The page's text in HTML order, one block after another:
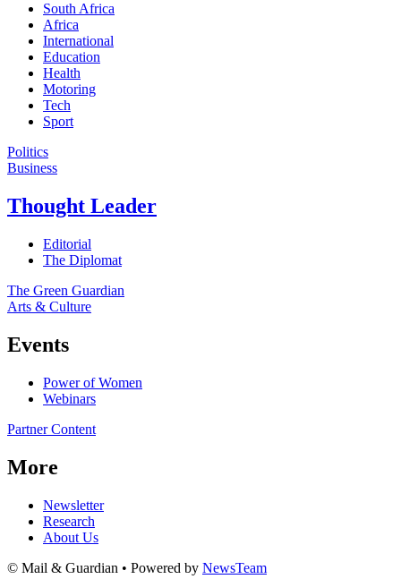
South Africa
Africa
International
Education
Health
Motoring
Tech
Sport
Politics
Business
Thought Leader
Editorial
The Diplomat
The Green Guardian
Arts & Culture
Events
Power of Women
Webinars
Partner Content
More
Newsletter
Research
About Us
© Mail & Guardian • Powered by NewsTeam